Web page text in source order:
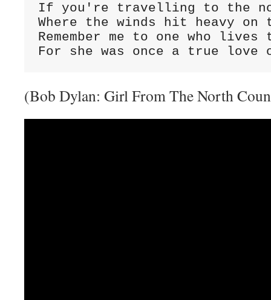
If you're travelling to the
Where the winds hit heavy on
Remember me to one who lives
For she was once a true love
(Bob Dylan: Girl From The North